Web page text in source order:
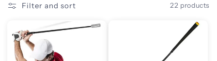
Filter and sort 22 products